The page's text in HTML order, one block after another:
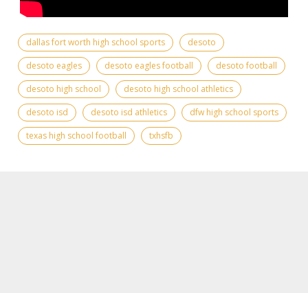
dallas fort worth high school sports
desoto
desoto eagles
desoto eagles football
desoto football
desoto high school
desoto high school athletics
desoto isd
desoto isd athletics
dfw high school sports
texas high school football
txhsfb